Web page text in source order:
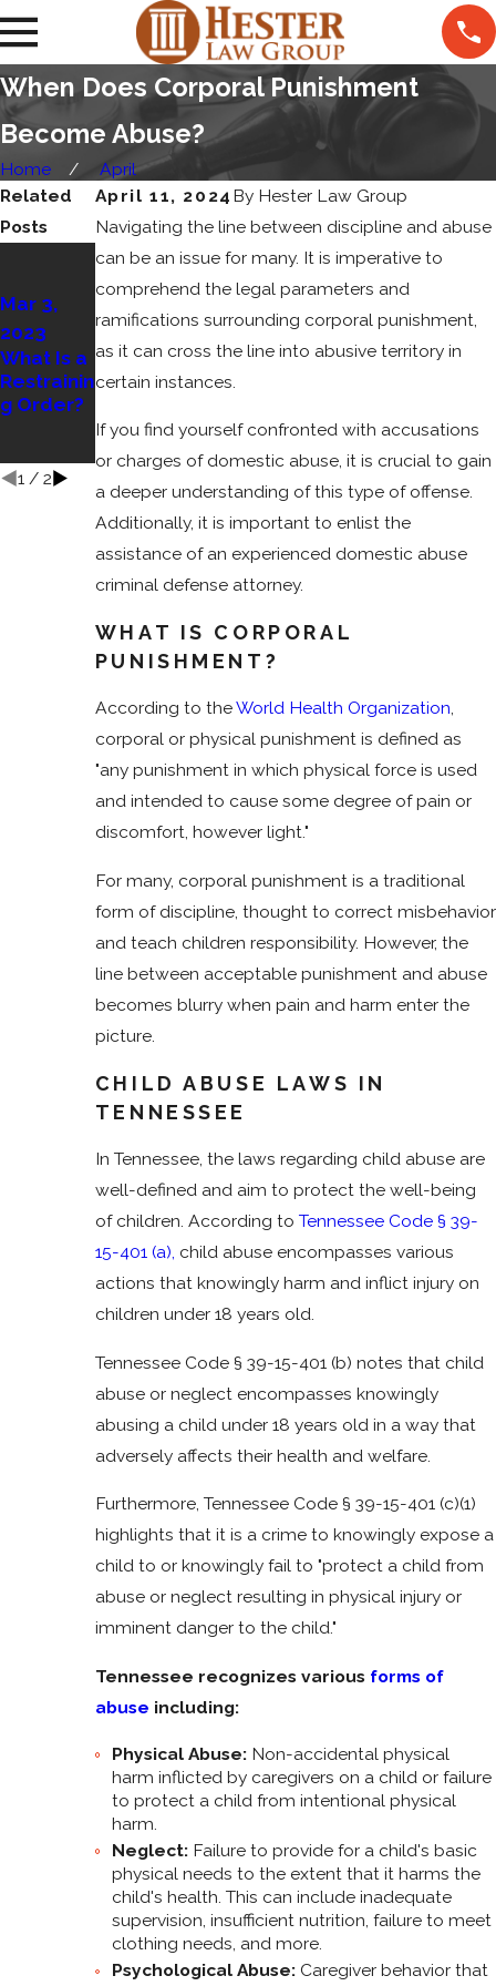
When Does Corporal Punishment
Become Abuse?
Home
April
April 11, 2024 By Hester Law Group
Navigating the line between discipline and abuse
can be an issue for many. It is imperative to
comprehend the legal parameters and
ramifications surrounding corporal punishment,
as it can cross the line into abusive territory in
certain instances.
If you find yourself confronted with accusations
or charges of domestic abuse, it is crucial to gain
a deeper understanding of this type of offense.
Additionally, it is important to enlist the
assistance of an experienced domestic abuse
criminal defense attorney.
WHAT IS CORPORAL
PUNISHMENT?
According to theWorld Health Organization,
corporal or physical punishment is defined as
"any punishment in which physical force is used
and intended to cause some degree of pain or
discomfort, however light."
For many, corporal punishment is a traditional
form of discipline, thought to correct misbehavior
and teach children responsibility. However, the
line between acceptable punishment and abuse
becomes blurry when pain and harm enter the
picture.
CHILD ABUSE LAWS IN
TENNESSEE
In Tennessee, the laws regarding child abuse are
well-defined and aim to protect the well-being
of children. According to Tennessee Code § 39-
15-401 (a), child abuse encompasses various
actions that knowingly harm and inflict injury on
children under 18 years old.
Tennessee Code § 39-15-401 (b) notes that child
abuse or neglect encompasses knowingly
abusing a child under 18 years old in a way that
adversely affects their health and welfare.
Furthermore, Tennessee Code § 39-15-401 (c)(1)
highlights that it is a crime to knowingly expose a
child to or knowingly fail to "protect a child from
abuse or neglect resulting in physical injury or
imminent danger to the child."
Tennessee recognizes various forms of
abuse including:
Physical Abuse: Non-accidental physical
harm inflicted by caregivers on a child or failure
to protect a child from intentional physical
harm.
Neglect: Failure to provide for a child's basic
physical needs to the extent that it harms the
child's health. This can include inadequate
supervision, insufficient nutrition, failure to meet
clothing needs, and more.
Psychological Abuse: Caregiver behavior that
Related
Posts
Mar 3,
2023
What Is a
Restrainin
g Order?
Apr 15,
2022
How to
False
Accusatio
Domestic
Violence
1 / 2